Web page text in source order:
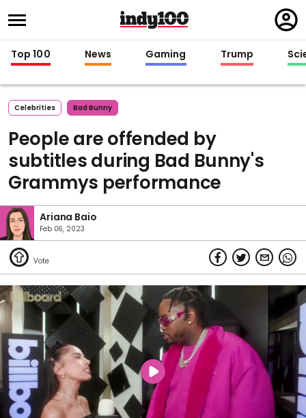
in
Top 100 News Gaming Trump
Celebrities Bad Bunny
People are offended by
subtitles during Bad Bunny's
Grammys performance
Ariana Baio
Feb 06, 2023